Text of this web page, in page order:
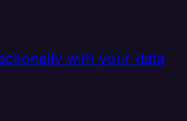
with your data